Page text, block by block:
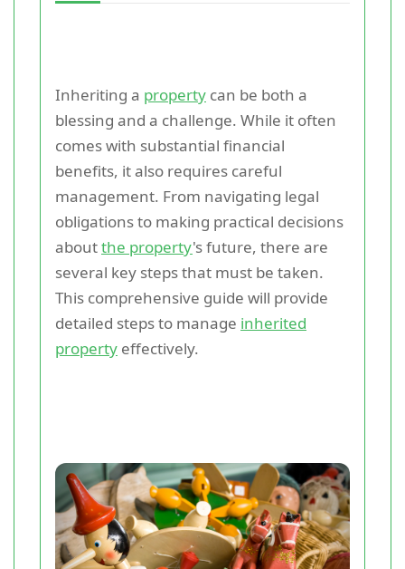
Inheriting a property can be both a
blessing and a challenge. While it often
comes with substantial financial
benefits, it also requires careful
management. From navigating legal
obligations to making practical decisions
aboutthe property's future, there are
several key steps that must be taken.
This comprehensive guide will provide
detailed steps to manage inherited
property effectively.